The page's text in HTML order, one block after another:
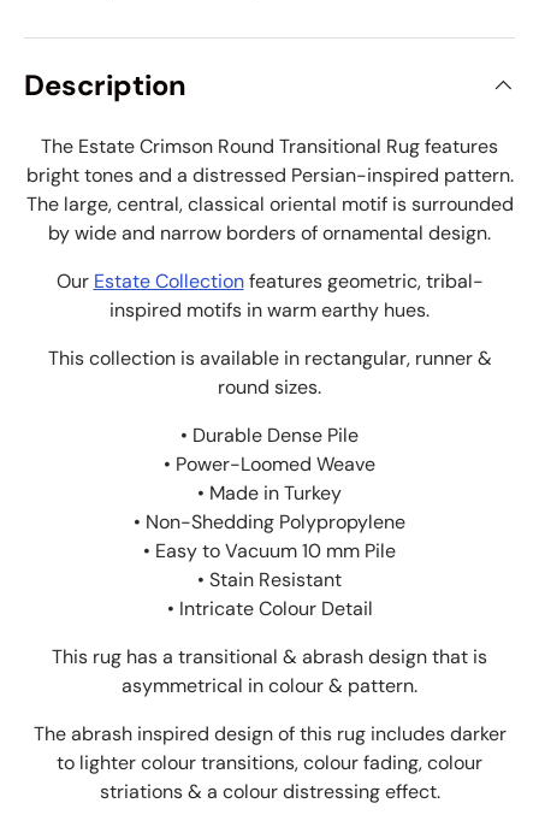
Description
The Estate Crimson Round Transitional Rug features
bright tones and a distressed Persian-inspired pattern.
The large, central, classical oriental motif is surrounded
by wide and narrow borders of ornamental design.
Our Estate Collectionfeatures geometric, tribal-
inspired motifs in warm earthy hues.
This collection is available in rectangular, runner &
round sizes.
• Durable Dense Pile
• Power-Loomed Weave
• Made in Turkey
• Non-Shedding Polypropylene
• Easy to Vacuum 10 mm Pile
• Stain Resistant
• Intricate Colour Detail
This rug has a transitional & abrash design that is
asymmetrical in colour & pattern.
The abrash inspired design of this rug includes darker
to lighter colour transitions, colour fading, colour
striations & a colour distressing effect.